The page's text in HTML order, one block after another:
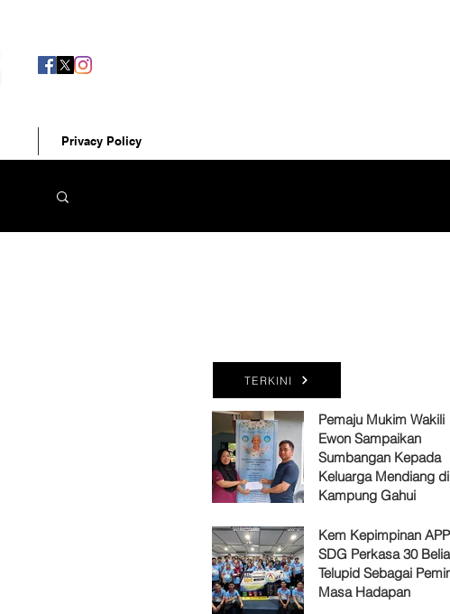
TERKINI
Pemaju Mukim Wakili
Ewon Sampaikan
Sumbangan Kepada
Keluarga Mendiang di
Kampung Gahui
Kem Kepimpinan
SDG Perkasa 30 Belia
Telupid Sebagai
Masa Hadapan
Privacy Policy